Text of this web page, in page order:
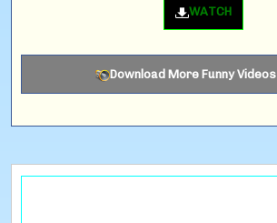
WATCH
Download More Funny Videos